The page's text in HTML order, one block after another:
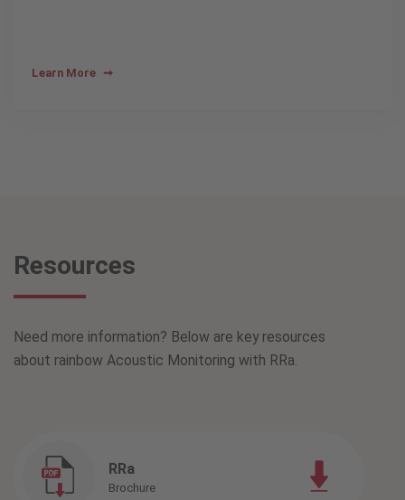
Learn More
Resources
Need more information? Below are key resources
about rainbow Acoustic Monitoring with RRa.
RRa
Brochure